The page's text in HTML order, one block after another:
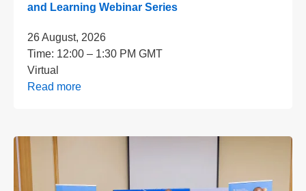
and Learning Webinar Series
26 August, 2026
Time: 12:00 – 1:30 PM GMT
Virtual
Read more